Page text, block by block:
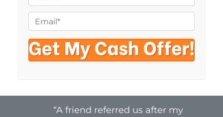
p
e
r
t
y
A
r
h
o
n
e
m
a
i
“A friend referred us after my